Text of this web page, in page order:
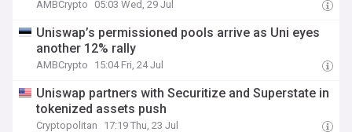
AMBCrypto 05:03 Wed, 29 Jul
Uniswap’s permissioned pools arrive as Uni eyes
another 12% rally
AMBCrypto 15:04 Fri, 24 Jul
Uniswap partners with Securitize and Superstate in
tokenized assets push
Cryptopolitan 17:19 Thu, 23 Jul